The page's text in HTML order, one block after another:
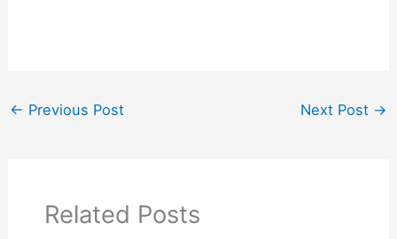
← Previous Post Next Post →
Related Posts